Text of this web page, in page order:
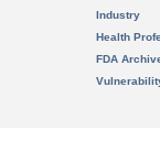
Industry
Health
FDA